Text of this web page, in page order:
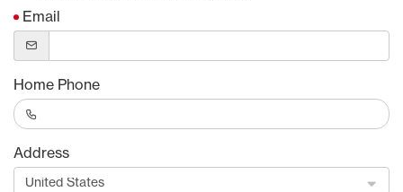
Email
Home Phone
Address
United States